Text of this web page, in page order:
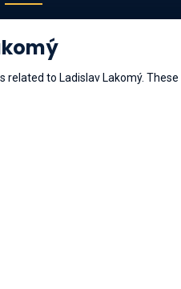
related to Ladislav Lakomý.